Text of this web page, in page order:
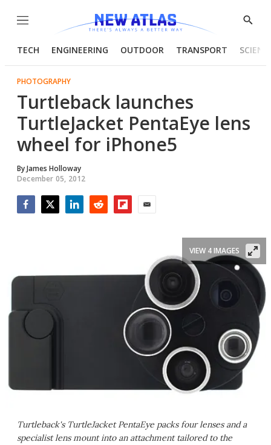
Menu
Show
TECH ENGINEERING OUTDOOR TRANSPORT
PHOTOGRAPHY
Turtleback launches
TurtleJacket PentaEye lens
wheel for iPhone5
ByJames Holloway
December 05, 2012
Turtleback's TurtleJacket PentaEye packs four lenses and a
specialist lens mount into an attachment tailored to the
VIEW 4 IMAGES